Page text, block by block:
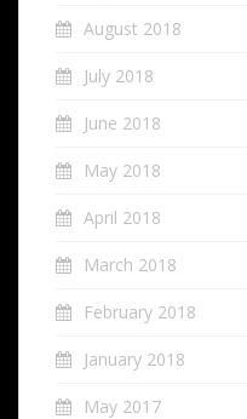
August 2018
July 2018
June 2018
May 2018
April 2018
March 2018
February 2018
January 2018
May 2017